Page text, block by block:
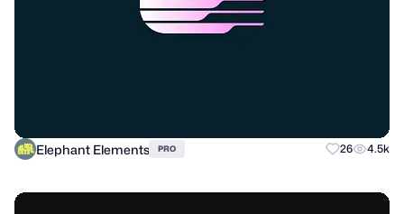
Elephant Elements PRO 26 4.5k